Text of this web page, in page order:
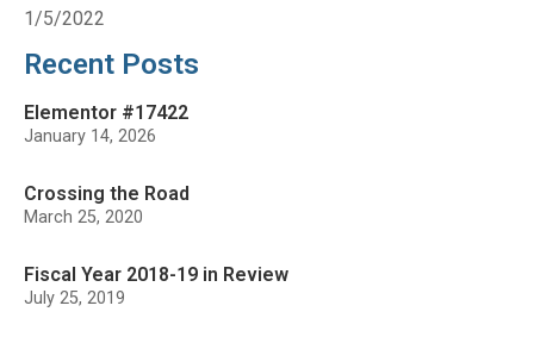
1/5/2022
Recent Posts
Elementor #17422
January 14, 2026
Crossing the Road
March 25, 2020
Fiscal Year 2018-19 in Review
July 25, 2019